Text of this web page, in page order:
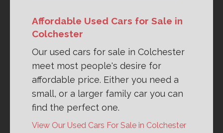
Affordable Used Cars for Sale in
Colchester
Our used cars for sale in Colchester
meet most people's desire for
affordable price. Either you need a
small, or a larger family car you can
find the perfect one.
View Our Used Cars For Sale in Colchester